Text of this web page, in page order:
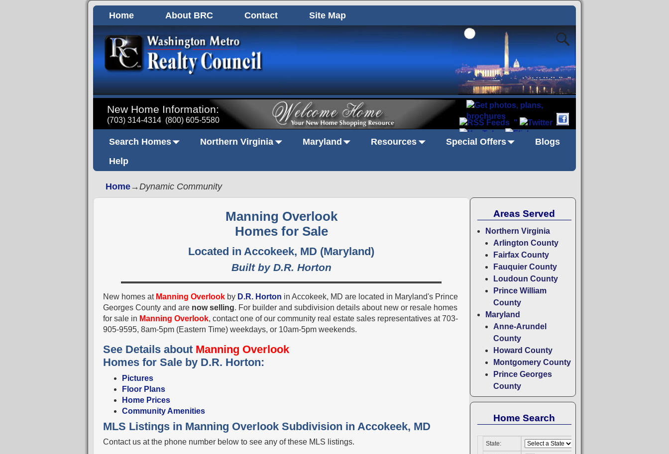
Home About BRC Contact Site Map
New Home Information:
(703) 314-4314 (800) 605-5580 "
Search Homes Northern Virginia Maryland Resources Special Offers
Blogs
Help
Home→Dynamic Community
Manning Overlook
Homes for Sale
Located in Accokeek, MD (Maryland)
Built by D.R. Horton
New homes at Manning Overlook by D.R. Horton in Accokeek, MD are located in Maryland's Prince
Georges County and are now selling. For builder and subdivision details about new or resale homes
for sale in Manning Overlook, contact one of our community real estate sales representatives at 703-
905-9595, 8am-5pm (Eastern Time) weekdays, or 10am-5pm weekends.
See Details about Manning Overlook
Homes for Sale by D.R. Horton:
Pictures
Floor Plans
Home Prices
Community Amenities
MLS Listings in Manning Overlook Subdivision in Accokeek, MD
Contact us at the phone number below to see any of these MLS listings.
Areas Served
Northern Virginia
Arlington County
Fairfax County
Fauquier County
Loudoun County
Prince William
County
Maryland
Anne-Arundel
County
Howard County
Montgomery County
Prince Georges
County
Home Search
State: